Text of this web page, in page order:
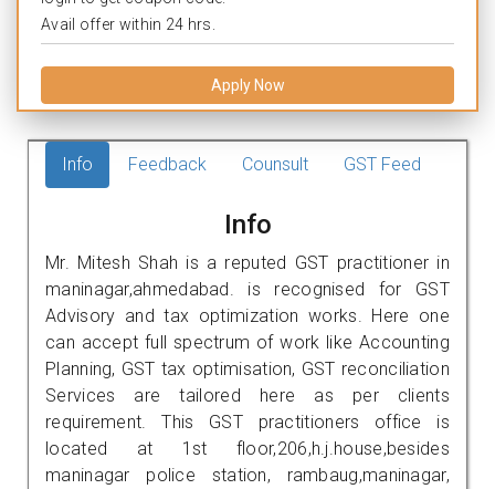
Avail offer within 24 hrs.
Apply Now
Info Feedback Counsult GST Feed
Info
Mr. Mitesh Shah is a reputed GST practitioner in
maninagar,ahmedabad. is recognised for GST
Advisory and tax optimization works. Here one
can accept full spectrum of work like Accounting
Planning, GST tax optimisation, GST reconciliation
Services are tailored here as per clients
requirement. This GST practitioners office is
located at 1st floor,206,h.j.house,besides
maninagar police station, rambaug,maninagar,